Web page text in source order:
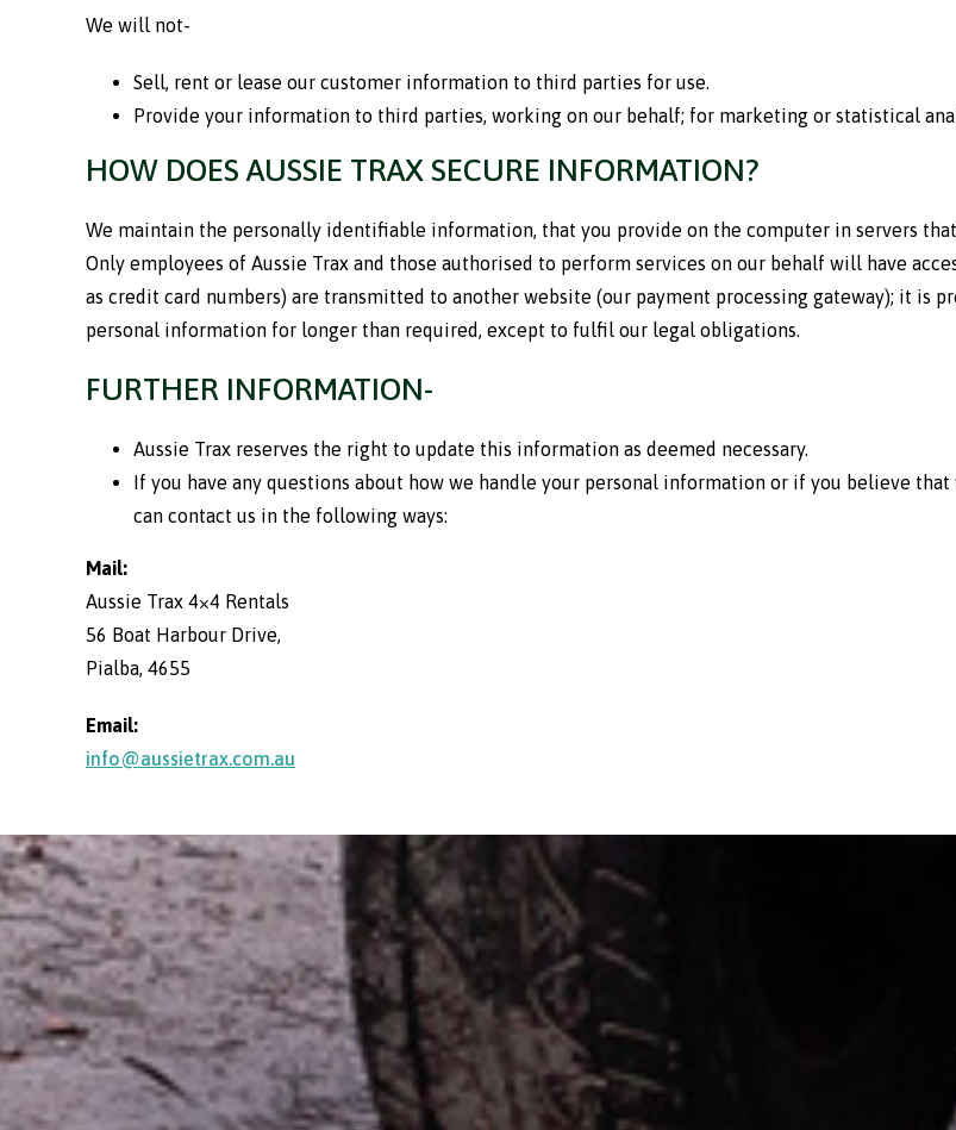
We will not-
Sell, rent or lease our customer information to third parties for use.
Provide your information to third parties, working on our behalf; for marketing or statistical
HOW DOES AUSSIE TRAX SECURE INFORMATION?
We maintain the personally identifiable information, that you provide on the computer in servers
Only employees of Aussie Trax and those authorised to perform services on our behalf will have
as credit card numbers) are transmitted to another website (our payment processing gateway); it is
personal information for longer than required, except to fulfil our legal obligations.
FURTHER INFORMATION-
Aussie Trax reserves the right to update this information as deemed necessary.
If you have any questions about how we handle your personal information or if you believe
can contact us in the following ways:
Mail:
Aussie Trax 4×4 Rentals
56 Boat Harbour Drive,
Pialba, 4655
Email:
info@aussietrax.com.au